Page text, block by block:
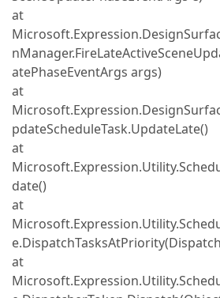
at
atePhaseEventArgs args)
at
pdateScheduleTask.UpdateLate()
at
date()
at
at